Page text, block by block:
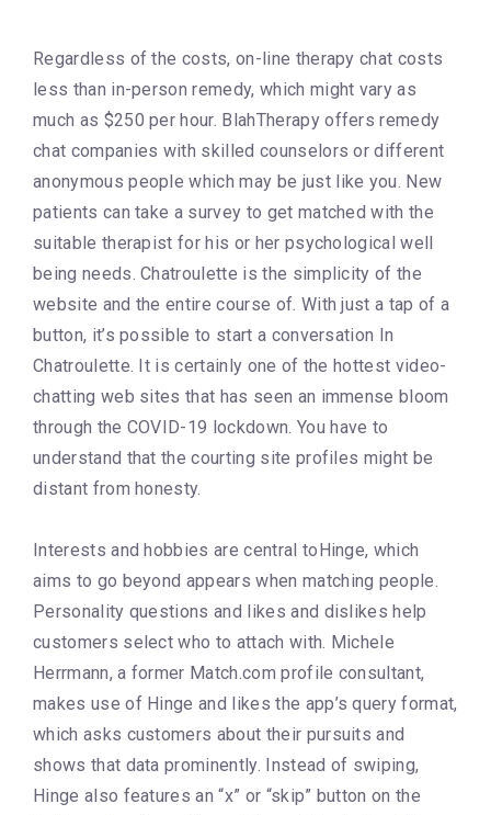
Regardless of the costs, on-line therapy chat costs
less than in-person remedy, which might vary as
much as $250 per hour. BlahTherapy offers remedy
chat companies with skilled counselors or different
anonymous people which may be just like you. New
patients can take a survey to get matched with the
suitable therapist for his or her psychological well
being needs. Chatroulette is the simplicity of the
website and the entire course of. With just a tap of a
button, it’s possible to start a conversation In
Chatroulette. It is certainly one of the hottest video-
chatting web sites that has seen an immense bloom
through the COVID-19 lockdown. You have to
understand that the courting site profiles might be
distant from honesty.
Interests and hobbies are central toHinge, which
aims to go beyond appears when matching people.
Personality questions and likes and dislikes help
customers select who to attach with. Michele
Herrmann, a former Match.com profile consultant,
makes use of Hinge and likes the app’s query format,
which asks customers about their pursuits and
shows that data prominently. Instead of swiping,
Hinge also features an “x” or “skip” button on the